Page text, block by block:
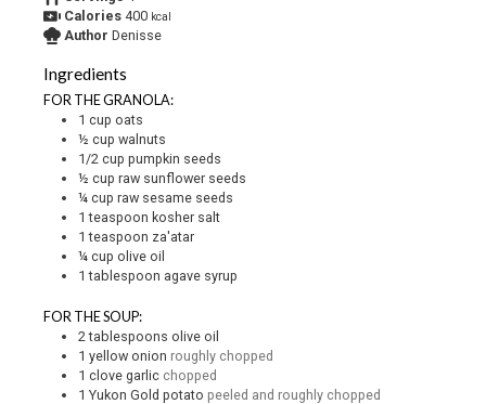
Calories 400 kcal
Author Denisse
Ingredients
FOR THE GRANOLA:
1 cup oats
½ cup walnuts
1/2 cup pumpkin seeds
½ cup raw sunflower seeds
¼ cup raw sesame seeds
1 teaspoon kosher salt
1 teaspoon za'atar
¼ cup olive oil
1 tablespoon agave syrup
FOR THE SOUP:
2 tablespoons olive oil
1 yellow onion roughly chopped
1 clove garlic chopped
1 Yukon Gold potato peeled and roughly chopped